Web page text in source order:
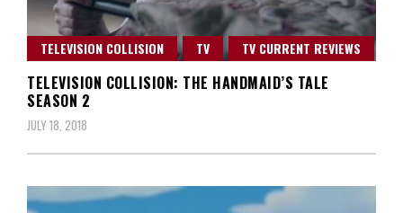
TELEVISION COLLISION TV TV CURRENT REVIEWS
TELEVISION COLLISION: THE HANDMAID’S TALE
SEASON 2
JULY 18, 2018